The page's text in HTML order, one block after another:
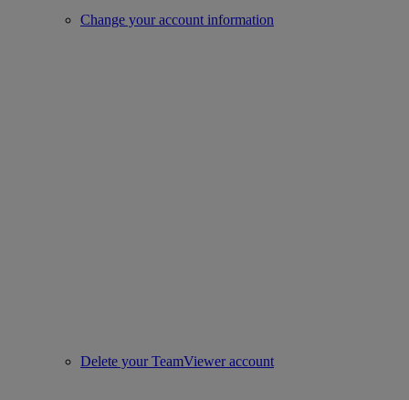
Change your account information
Delete your TeamViewer account